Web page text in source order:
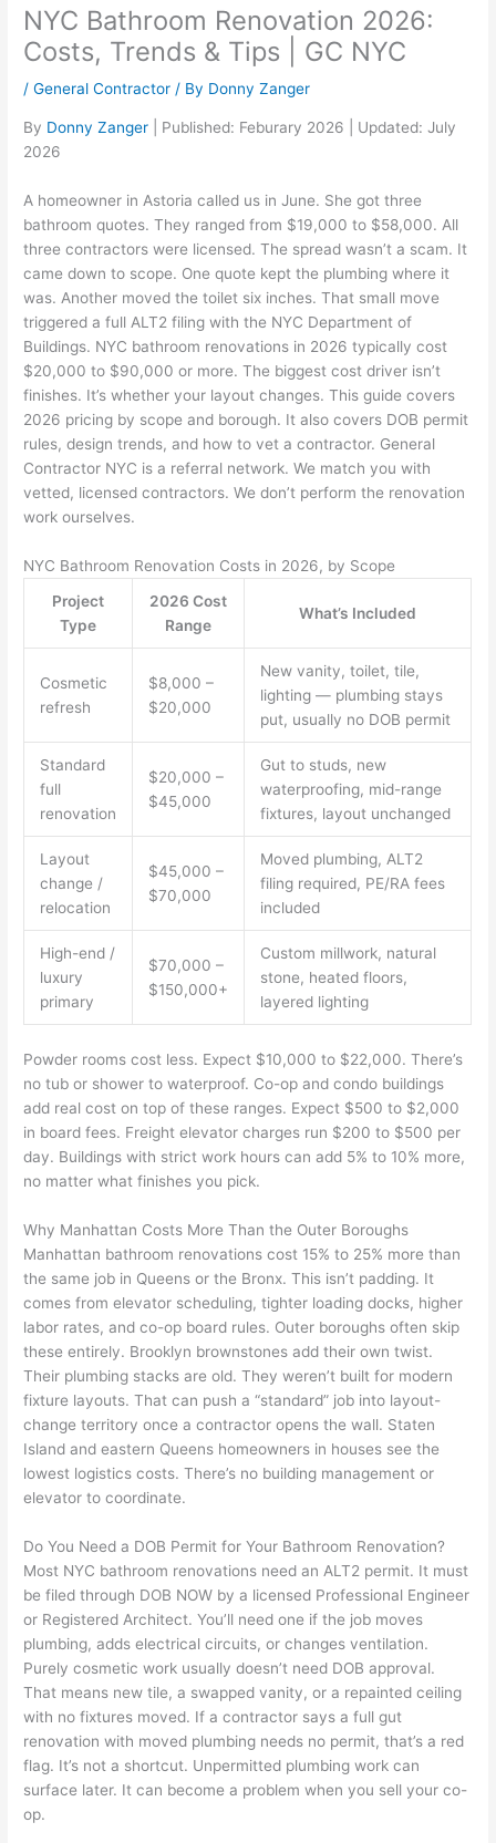
NYC Bathroom Renovation 2026:
Costs, Trends & Tips | GC NYC
/General Contractor / By Donny Zanger
By Donny Zanger | Published: Feburary 2026 | Updated: July
2026
A homeowner in Astoria called us in June. She got three
bathroom quotes. They ranged from $19,000 to $58,000. All
three contractors were licensed. The spread wasn’t a scam. It
came down to scope. One quote kept the plumbing where it
was. Another moved the toilet six inches. That small move
triggered a full ALT2 filing with the NYC Department of
Buildings. NYC bathroom renovations in 2026 typically cost
$20,000 to $90,000 or more. The biggest cost driver isn’t
finishes. It’s whether your layout changes. This guide covers
2026 pricing by scope and borough. It also covers DOB permit
rules, design trends, and how to vet a contractor. General
Contractor NYC is a referral network. We match you with
vetted, licensed contractors. We don’t perform the renovation
work ourselves.
NYC Bathroom Renovation Costs in 2026, by Scope
Project
Type
2026 Cost
Range
What’s Included
Cosmetic
refresh
$8,000 –
$20,000
New vanity, toilet, tile,
lighting — plumbing stays
put, usually no DOB permit
Standard
full
renovation
$20,000 –
$45,000
Gut to studs, new
waterproofing, mid-range
fixtures, layout unchanged
Layout
change /
relocation
$45,000 –
$70,000
Moved plumbing, ALT2
filing required, PE/RA fees
included
High-end /
luxury
primary
$70,000 –
$150,000+
Custom millwork, natural
stone, heated floors,
layered lighting
Powder rooms cost less. Expect $10,000 to $22,000. There’s
no tub or shower to waterproof. Co-op and condo buildings
add real cost on top of these ranges. Expect $500 to $2,000
in board fees. Freight elevator charges run $200 to $500 per
day. Buildings with strict work hours can add 5% to 10% more,
no matter what finishes you pick.
Why Manhattan Costs More Than the Outer Boroughs
Manhattan bathroom renovations cost 15% to 25% more than
the same job in Queens or the Bronx. This isn’t padding. It
comes from elevator scheduling, tighter loading docks, higher
labor rates, and co-op board rules. Outer boroughs often skip
these entirely. Brooklyn brownstones add their own twist.
Their plumbing stacks are old. They weren’t built for modern
fixture layouts. That can push a “standard” job into layout-
change territory once a contractor opens the wall. Staten
Island and eastern Queens homeowners in houses see the
lowest logistics costs. There’s no building management or
elevator to coordinate.
Do You Need a DOB Permit for Your Bathroom Renovation?
Most NYC bathroom renovations need an ALT2 permit. It must
be filed through DOB NOW by a licensed Professional Engineer
or Registered Architect. You’ll need one if the job moves
plumbing, adds electrical circuits, or changes ventilation.
Purely cosmetic work usually doesn’t need DOB approval.
That means new tile, a swapped vanity, or a repainted ceiling
with no fixtures moved. If a contractor says a full gut
renovation with moved plumbing needs no permit, that’s a red
flag. It’s not a shortcut. Unpermitted plumbing work can
surface later. It can become a problem when you sell your co-
op.